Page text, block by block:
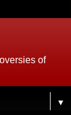
of
▼